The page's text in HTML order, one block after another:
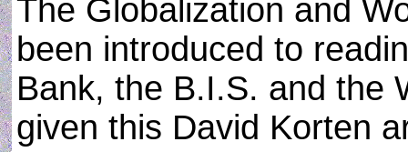
The Globalization and
been introduced to
Bank, the B.I.S. and the
given this David Korten